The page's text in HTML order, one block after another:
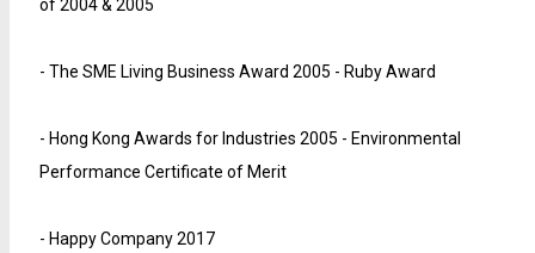
of 2004 & 2005
- The SME Living Business Award 2005 - Ruby Award
- Hong Kong Awards for Industries 2005 - Environmental
Performance Certificate of Merit
- Happy Company 2017